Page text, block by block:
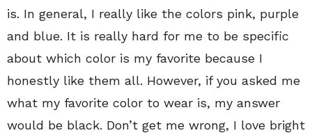
is. In general, I really like the colors pink, purple
and blue. It is really hard for me to be specific
about which color is my favorite because I
honestly like them all. However, if you asked me
what my favorite color to wear is, my answer
would be black. Don’t get me wrong, I love bright